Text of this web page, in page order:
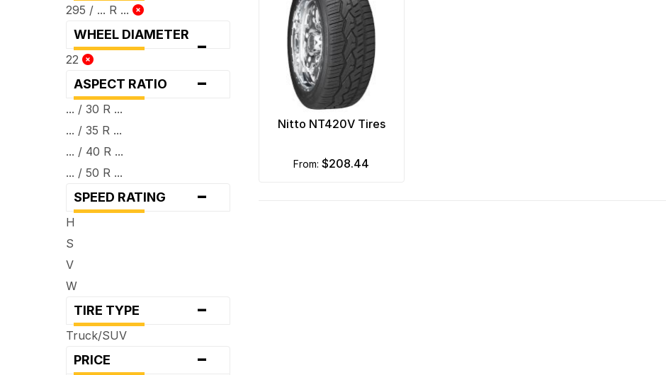
295 / ... R ...
WHEEL DIAMETER -
22
ASPECT RATIO -
... / 30 R ...
... / 35 R ...
... / 40 R ...
... / 50 R ...
SPEED RATING -
H
S
V
W
TIRE TYPE -
Truck/SUV
PRICE -
Nitto NT420V Tires
from:$208.44